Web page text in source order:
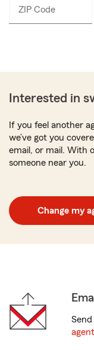
ZIP Code
_____
Interested in
If you feel another
we’ve got you
email, or mail. With
someone near you.
Change my